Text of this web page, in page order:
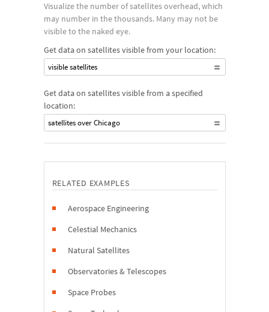
Visualize the number of satellites overhead, which
may number in the thousands. Many may not be
visible to the naked eye.
Get data on satellites visible from your location:
visible satellites
Get data on satellites visible from a specified
location:
satellites over Chicago
RELATED EXAMPLES
Aerospace Engineering
Celestial Mechanics
Natural Satellites
Observatories & Telescopes
Space Probes